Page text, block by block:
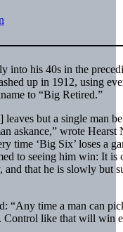
into his 40s in the
up in 1912, using
to “Big Retired.”
but a single man
askance,” wrote
time ‘Big Six’ loses a
to seeing him win: It is
that he is slowly but
“Any time a man can
like that will win